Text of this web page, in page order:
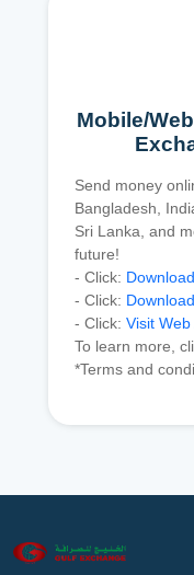
Mobile/
Send money
Bangladesh,
Sri Lanka, and
future!
- Click:
- Click:
- Click: Visit
To learn more,
*Terms and